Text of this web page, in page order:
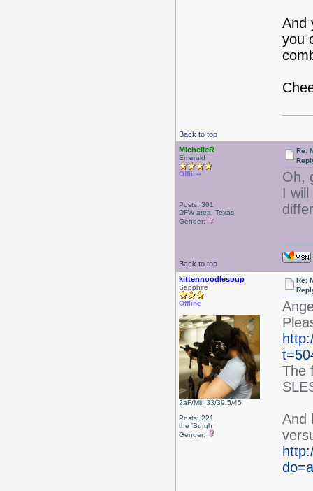
And
you
Back to top
MichelleR
Emerald
Offline
Posts: 301
DFW area, Texas
Gender:
Re:
Oh,
I
Back to top
kittennoodlesoup
Sapphire
Offline
2aF/Mii, 33/39.5/45
Posts: 221
the 'Burgh
Gender:
Re:
The
And